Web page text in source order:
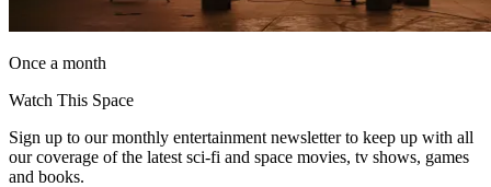
Once a month
Watch This Space
Sign up to our monthly entertainment newsletter to keep up with all
our coverage of the latest sci-fi and space movies, tv shows, games
and books.